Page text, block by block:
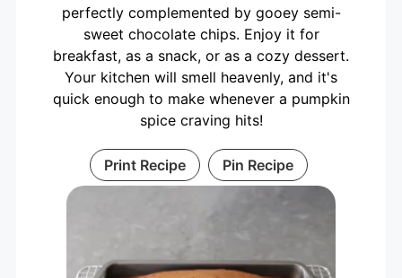
perfectly complemented by gooey semi-
sweet chocolate chips. Enjoy it for
breakfast, as a snack, or as a cozy dessert.
Your kitchen will smell heavenly, and it's
quick enough to make whenever a pumpkin
spice craving hits!
Print Recipe Pin Recipe